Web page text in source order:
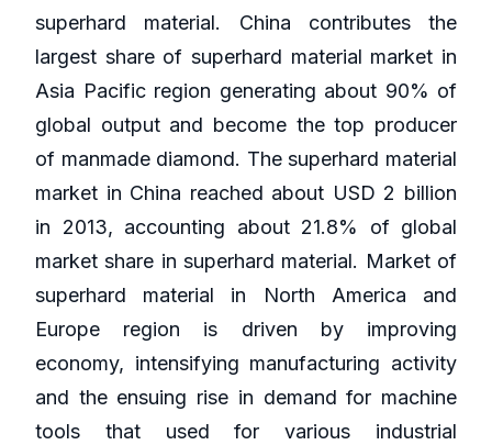
superhard material. China contributes the
largest share of superhard material market in
Asia Pacific region generating about 90% of
global output and become the top producer
of manmade diamond. The superhard material
market in China reached about USD 2 billion
in 2013, accounting about 21.8% of global
market share in superhard material. Market of
superhard material in North America and
Europe region is driven by improving
economy, intensifying manufacturing activity
and the ensuing rise in demand for machine
tools that used for various industrial